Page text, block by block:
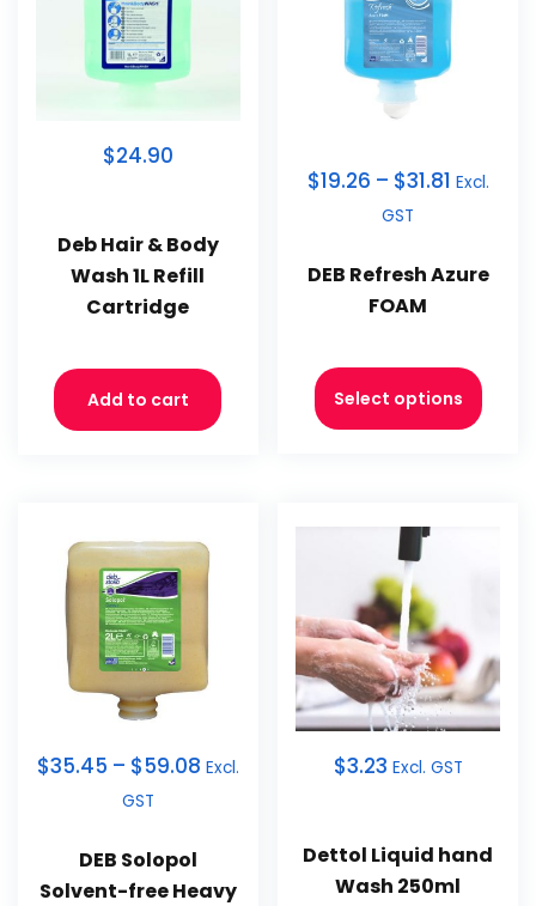
$24.90
Deb Hair & Body
Wash 1L Refill
Cartridge
Add to cart
$19.26 – $31.81 Excl.
GST
DEB Refresh Azure
FOAM
Select options
$35.45 – $59.08 Excl.
GST
DEB Solopol
Solvent-free Heavy
$3.23 Excl. GST
Dettol Liquid hand
Wash 250ml